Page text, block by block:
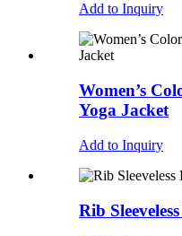
Add to Inquiry
Women’s
Yoga Jacket
Add to Inquiry
Rib